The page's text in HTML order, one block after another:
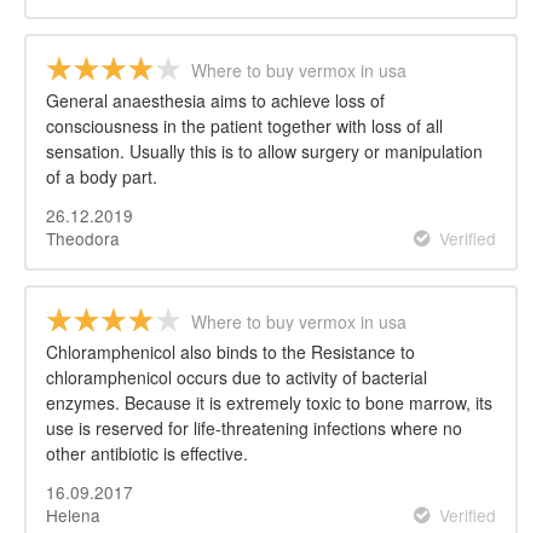
Where to buy vermox in usa
General anaesthesia aims to achieve loss of
consciousness in the patient together with loss of all
sensation. Usually this is to allow surgery or manipulation
of a body part.
26.12.2019
Theodora
Verified
Where to buy vermox in usa
Chloramphenicol also binds to the Resistance to
chloramphenicol occurs due to activity of bacterial
enzymes. Because it is extremely toxic to bone marrow, its
use is reserved for life-threatening infections where no
other antibiotic is effective.
16.09.2017
Helena
Verified